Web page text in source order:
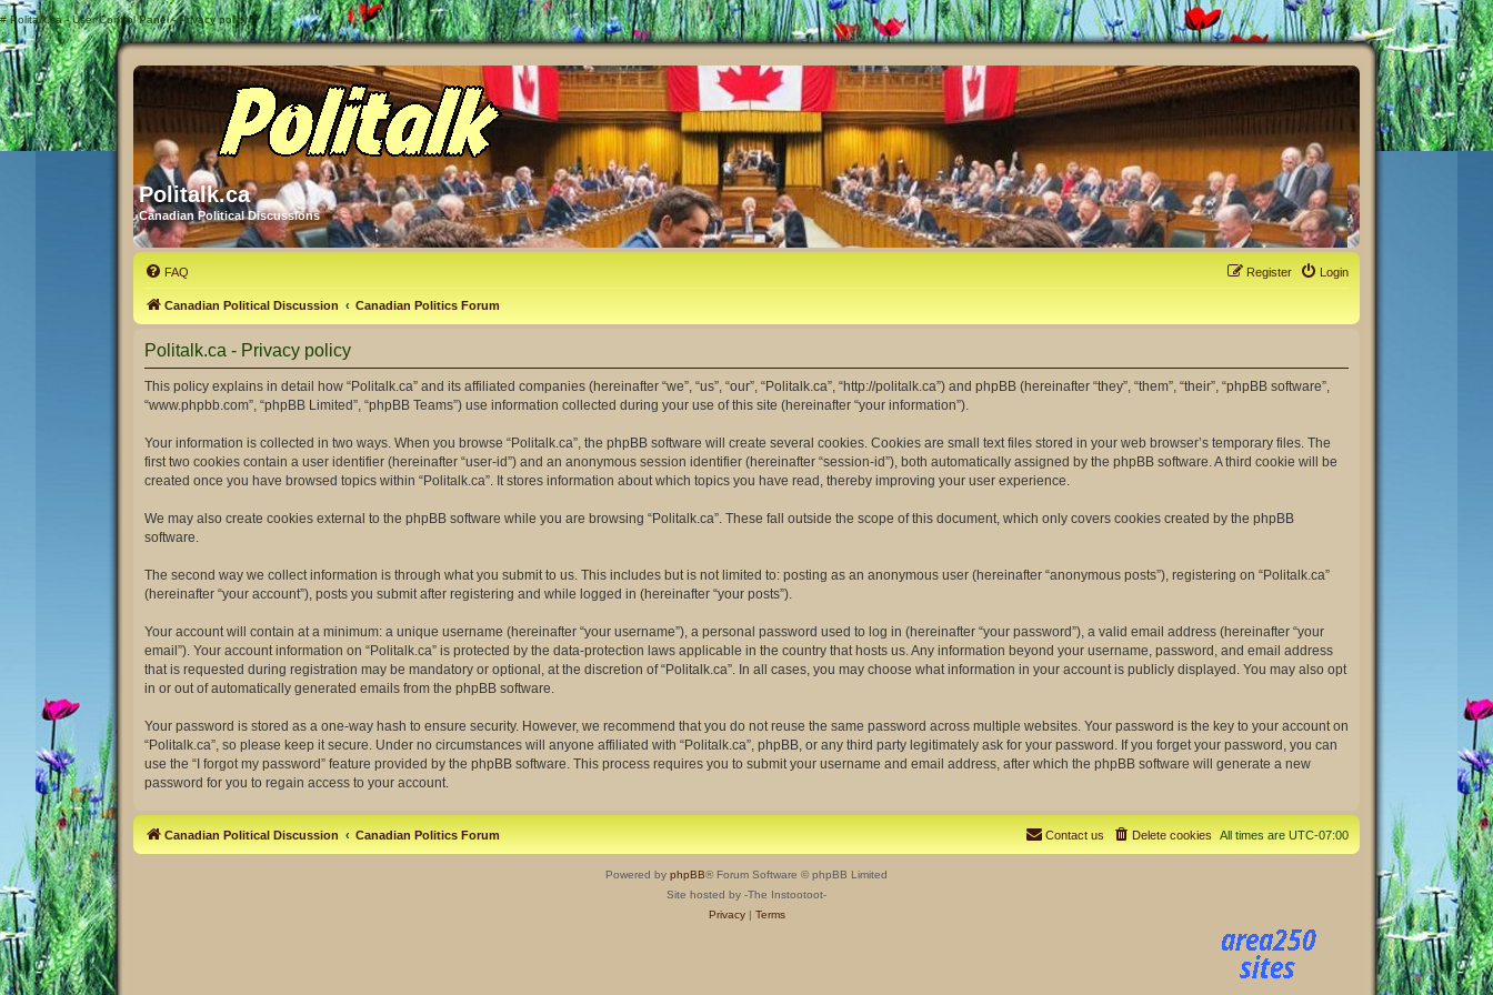
# Politalk.ca - User Control Panel - Privacy policy
Politalk.ca
Canadian Political Discussions
FAQ Login
Register
Canadian Political Discussion Canadian Politics Forum
Politalk.ca - Privacy policy
This policy explains in detail how “Politalk.ca” and its affiliated companies (hereinafter “we”, “us”, “our”, “Politalk.ca”, “http://politalk.ca”) and phpBB (hereinafter “they”, “them”, “their”, “phpBB software”,
“www.phpbb.com”, “phpBB Limited”, “phpBB Teams”) use information collected during your use of this site (hereinafter “your information”).
Your information is collected in two ways. When you browse “Politalk.ca”, the phpBB software will create several cookies. Cookies are small text files stored in your web browser’s temporary files. The
first two cookies contain a user identifier (hereinafter “user-id”) and an anonymous session identifier (hereinafter “session-id”), both automatically assigned by the phpBB software. A third cookie will be
created once you have browsed topics within “Politalk.ca”. It stores information about which topics you have read, thereby improving your user experience.
We may also create cookies external to the phpBB software while you are browsing “Politalk.ca”. These fall outside the scope of this document, which only covers cookies created by the phpBB
software.
The second way we collect information is through what you submit to us. This includes but is not limited to: posting as an anonymous user (hereinafter “anonymous posts”), registering on “Politalk.ca”
(hereinafter “your account”), posts you submit after registering and while logged in (hereinafter “your posts”).
Your account will contain at a minimum: a unique username (hereinafter “your username”), a personal password used to log in (hereinafter “your password”), a valid email address (hereinafter “your
email”). Your account information on “Politalk.ca” is protected by the data-protection laws applicable in the country that hosts us. Any information beyond your username, password, and email address
that is requested during registration may be mandatory or optional, at the discretion of “Politalk.ca”. In all cases, you may choose what information in your account is publicly displayed. You may also opt
in or out of automatically generated emails from the phpBB software.
Your password is stored as a one-way hash to ensure security. However, we recommend that you do not reuse the same password across multiple websites. Your password is the key to your account on
“Politalk.ca”, so please keep it secure. Under no circumstances will anyone affiliated with “Politalk.ca”, phpBB, or any third party legitimately ask for your password. If you forget your password, you can
use the “I forgot my password” feature provided by the phpBB software. This process requires you to submit your username and email address, after which the phpBB software will generate a new
password for you to regain access to your account.
Canadian Political Discussion Canadian Politics Forum All times are UTC-07:00
Delete cookies
Contact us
Powered by phpBB® Forum Software © phpBB Limited
Site hosted by -The Instootoot-
Privacy| Terms